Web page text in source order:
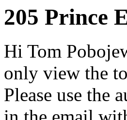
205 Prince
Hi Tom
only view the
Please use the